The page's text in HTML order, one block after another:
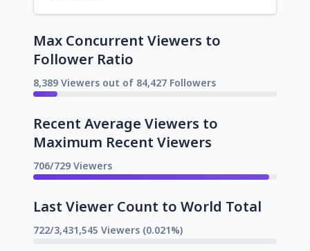
Max Concurrent Viewers to
Follower Ratio
8,389 Viewers out of 84,427 Followers
Recent Average Viewers to
Maximum Recent Viewers
706/729 Viewers
Last Viewer Count to World Total
722/3,431,545 Viewers (0.021%)